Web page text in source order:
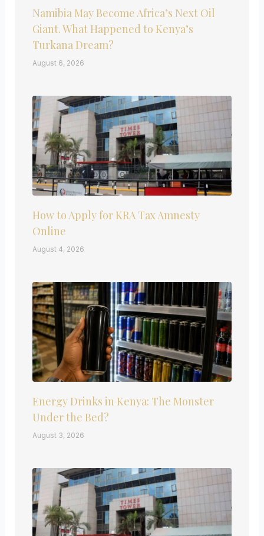
Namibia May Become Africa’s Next Oil
Giant. What Happened to Kenya’s
Turkana Dream?
August 6, 2026
How to Apply for KRA Tax Amnesty
Online
August 4, 2026
Energy Drinks in Kenya: The Monster
Under the Bed?
August 3, 2026